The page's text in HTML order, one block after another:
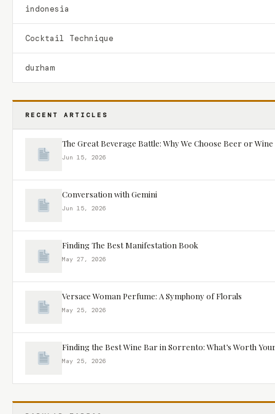
indonesia
Cocktail Technique
durham
RECENT ARTICLES
The Great Beverage Battle: Why We Choose Beer or Wine
Jun 15, 2026
Conversation with Gemini
Jun 15, 2026
Finding The Best Manifestation Book
May 27, 2026
Versace Woman Perfume: A Symphony of Florals
May 25, 2026
Finding the Best Wine Bar in Sorrento: What’s Worth
May 25, 2026